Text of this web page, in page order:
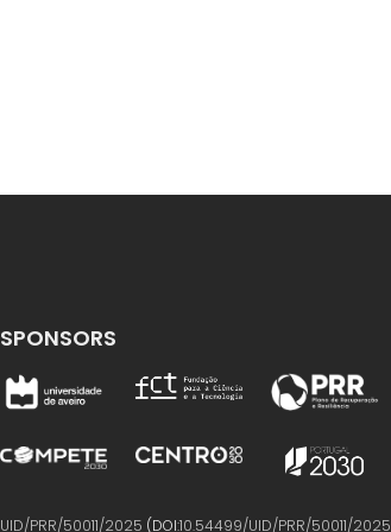
SPONSORS
UID/PRR/50011/2025 (DOI:10.54499/UID/PRR/50011/2025